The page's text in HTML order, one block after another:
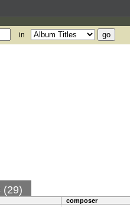
in
(29)
composer